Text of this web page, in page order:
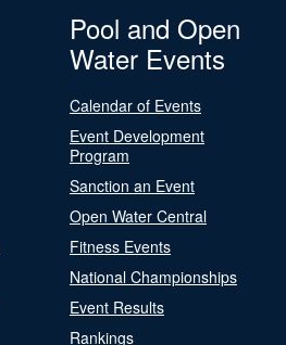
Pool and Open
Water Events
Calendar of Events
Event Development
Program
Sanction an Event
Open Water Central
Fitness Events
National Championships
Event Results
Rankings